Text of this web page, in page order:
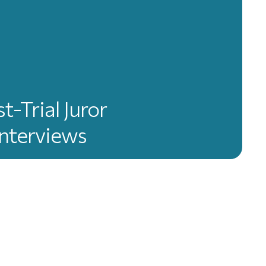
Trial Juror